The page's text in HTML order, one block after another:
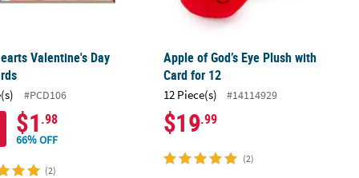
Valentine's Day
#PCD106
$1 .98
66% OFF
(2)
Apple of God’s Eye Plush with
Card for 12
12 Piece(s) #14114929
$19.99
(2)